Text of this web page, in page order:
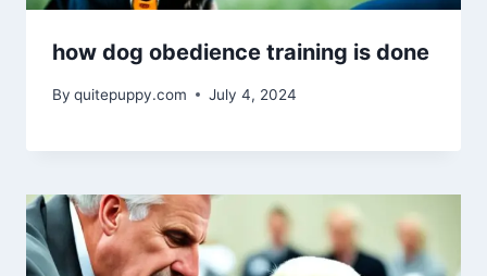
how dog obedience training is done
By quitepuppy.com July 4, 2024